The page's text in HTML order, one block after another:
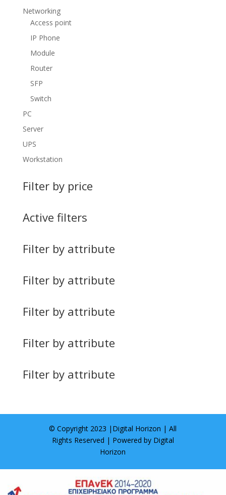
Networking
Access point
IP Phone
Module
Router
SFP
Switch
PC
Server
UPS
Workstation
Filter by price
Active filters
Filter by attribute
Filter by attribute
Filter by attribute
Filter by attribute
Filter by attribute
© Copyright 2023 | Digital Horizon | All
Rights Reserved | Powered by Digital
Horizon